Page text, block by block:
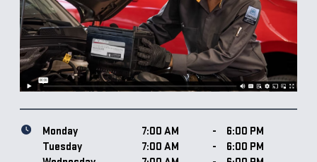
Monday 7:00 AM -
6:00 PM
Tuesday
7:00 AM -
6:00 PM